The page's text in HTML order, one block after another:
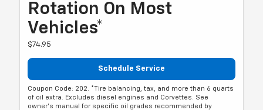
Rotation On Most
Vehicles*
$74.95
Schedule Service
Coupon Code: 202. *Tire balancing, tax, and more than 6 quarts
of oil extra. Excludes diesel engines and Corvettes. See
owner's manual for specific oil grades recommended by